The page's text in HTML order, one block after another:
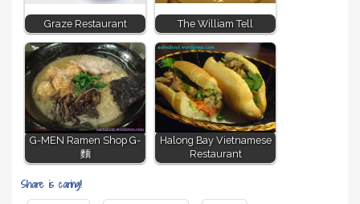
Graze Restaurant The William Tell
G-MEN Ramen Shop G-
麵
Halong Bay Vietnamese
Restaurant
Share is caring!